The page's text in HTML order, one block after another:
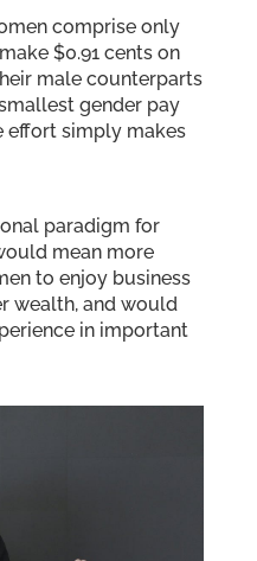
comprise only
$0.91 cents on
male counterparts
gender pay
effort simply makes
paradigm for
mean more
to enjoy business
wealth, and would
in important